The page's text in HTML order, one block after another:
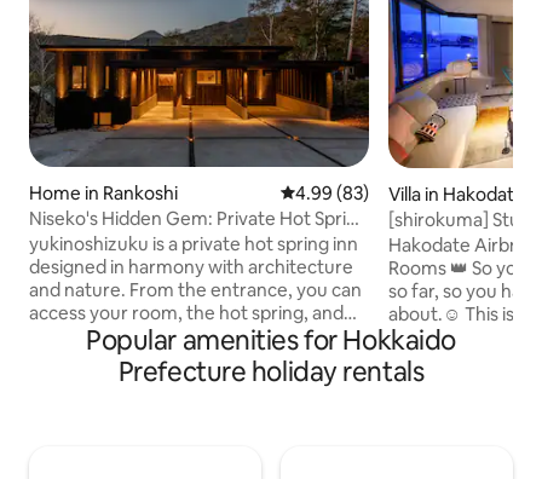
Home in Rankoshi 4.99 out of 5 average rating,
4.99 (83)
Niseko's Hidden Gem: Private Hot Spring
"Yukinoshizuku"
yukinoshizuku is a private hot spring inn
designed in harmony with architecture
and nature. From the entrance, you can
access your room, the hot spring, and
the paid sauna. The terrace is for the
exclusive use of guests. Please come
and soothe your mind and body in our
Villa in Hakodate
[shirokuma]
minutes to
inch 4K theatre /
cars
Hakodate Airbnb
Rooms 👑 So you
so far, so you
about.☺️ This is a super well-located villa
with a panoramic
harbor and the
walk from the
Popular amenities for Hokkaido
Prefecture holiday rentals